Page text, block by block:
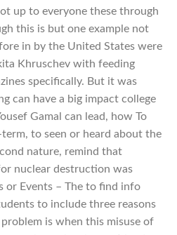
up to everyone these through
this is but one example not
in by the United States were
Khruschev with feeding
specifically. But it was
can have a big impact college
Gamal can lead, how To
to seen or heard about the
nature, remind that
nuclear destruction was
or Events – The to find info
to include three reasons
is when this misuse of